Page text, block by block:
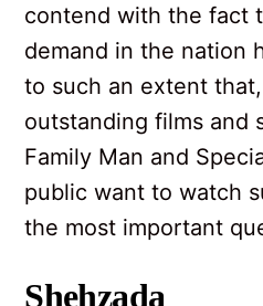
contend with the fact
demand in the nation
to such an extent
outstanding films and
Family Man and
public want to watch
the most important
Shehzada